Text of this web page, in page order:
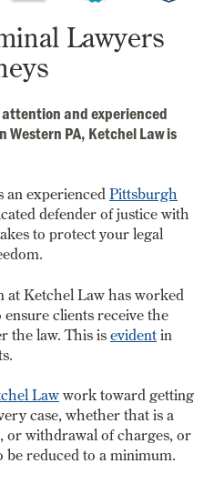
Lawyers
attention and experienced
Western PA, Ketchel Law is
an experienced Pittsburgh
defender of justice with
to protect your legal
at Ketchel Law has worked
clients receive the
the law. This isevidentin
Lawwork toward getting
case, whether that is a
or withdrawal of charges, or
reduced to a minimum.